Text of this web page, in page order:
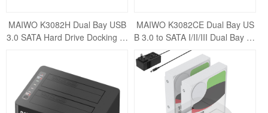
MAIWO K3082H Dual Bay USB
3.0 SATA Hard Drive Docking St
MAIWO K3082CE Dual Bay US
B 3.0 to SATA I/II/III Dual Bay Ex
ternal Hard Drive Docking Statio
n Clone E